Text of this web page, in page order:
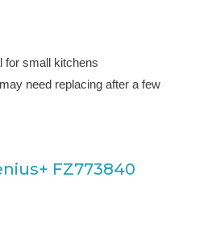
for small kitchens
need replacing after a few
FZ773840